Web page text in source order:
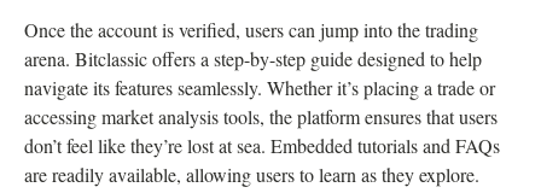
Once the account is verified, users can jump into the trading
arena. Bitclassic offers a step-by-step guide designed to help
navigate its features seamlessly. Whether it’s placing a trade or
accessing market analysis tools, the platform ensures that users
don’t feel like they’re lost at sea. Embedded tutorials and FAQs
are readily available, allowing users to learn as they explore.